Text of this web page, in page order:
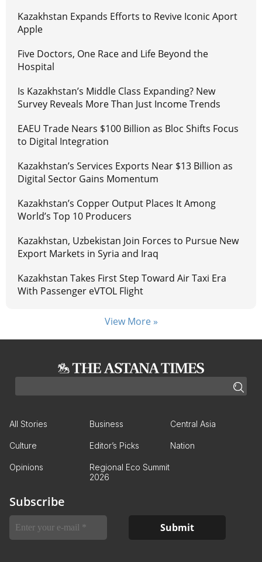
Kazakhstan Expands Efforts to Revive Iconic Aport
Apple
Five Doctors, One Race and Life Beyond the
Hospital
Is Kazakhstan’s Middle Class Expanding? New
Survey Reveals More Than Just Income Trends
EAEU Trade Nears $100 Billion as Bloc Shifts Focus
to Digital Integration
Kazakhstan’s Services Exports Near $13 Billion as
Digital Sector Gains Momentum
Kazakhstan’s Copper Output Places It Among
World’s Top 10 Producers
Kazakhstan, Uzbekistan Join Forces to Pursue New
Export Markets in Syria and Iraq
Kazakhstan Takes First Step Toward Air Taxi Era
With Passenger eVTOL Flight
View More »
All Stories Business Central Asia
Culture Editor’s Picks Nation
Opinions
Regional Eco Summit
2026
Subscribe